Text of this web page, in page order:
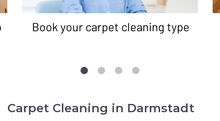
Book your carpet cleaning type
Carpet Cleaning in Darmstadt